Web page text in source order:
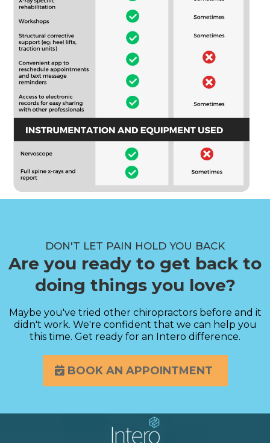
DON'T LET PAIN HOLD YOU BACK
Are you ready to get back to
doing things you love?
Maybe you've tried other chiropractors before and it
didn't work. We're confident that we can help you
this time. Get ready for an Intero difference.
BOOK AN APPOINTMENT